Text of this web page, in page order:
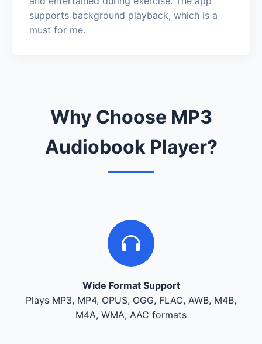
supports background playback, which is a
must for me.
Why Choose MP3
Audiobook Player?
Wide Format Support
Plays MP3, MP4, OPUS, OGG, FLAC, AWB, M4B,
M4A, WMA, AAC formats